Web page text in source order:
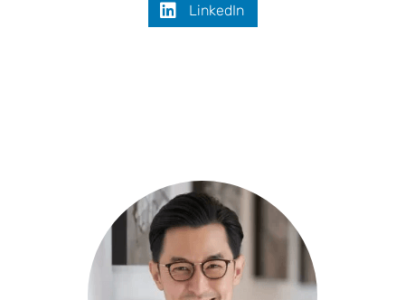
LinkedIn